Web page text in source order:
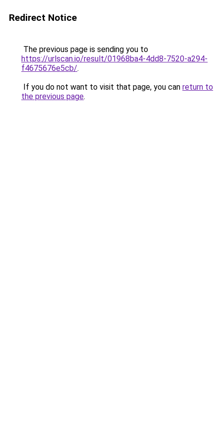
Redirect Notice
The previous page is sending you to
https://urlscan.io/result/01968ba4-4dd8-7520-a294-
f4675676e5cb/.
If you do not want to visit that page, you can return to
the previous page.